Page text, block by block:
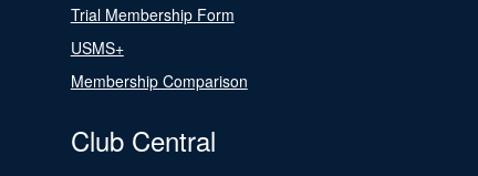
Trial Membership Form
USMS+
Membership Comparison
Club Central